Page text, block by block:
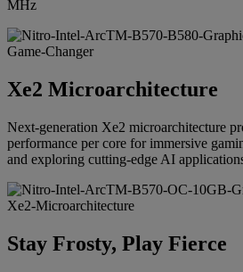
MHz
Xe2 Microarchitecture
Next-generation Xe2 microarchitecture
performance per core for immersive
and exploring cutting-edge AI
Stay Frosty, Play Fierce